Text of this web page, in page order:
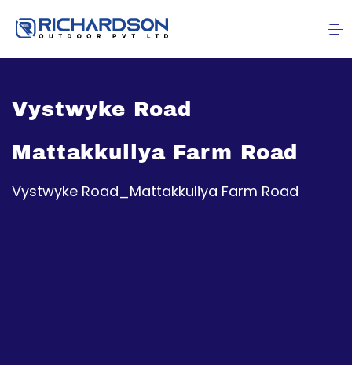
Vystwyke Road
Mattakkuliya Farm Road
Vystwyke Road_Mattakkuliya Farm Road